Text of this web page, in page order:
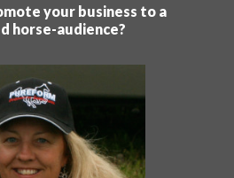
your business to a
horse-audience?